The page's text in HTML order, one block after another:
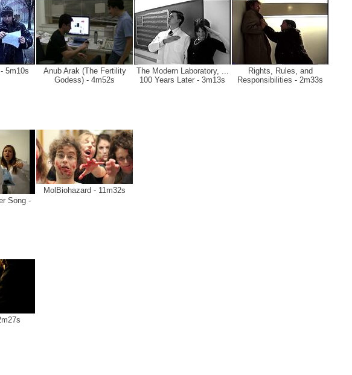
5m10s
Anub Arak (The Fertility
Godess) - 4m52s
The Modern Laboratory, ...
100 Years Later - 3m13s
Rights, Rules, and
Responsibilities - 2m33s
Song -
MolBiohazard - 11m32s